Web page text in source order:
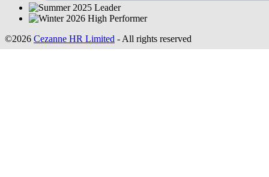
©2026 Cezanne HR Limited - All rights reserved